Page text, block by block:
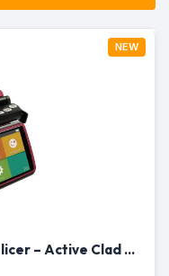
NEW
INNO Instrument M7 Fusion Splicer – Active Clad Alignment